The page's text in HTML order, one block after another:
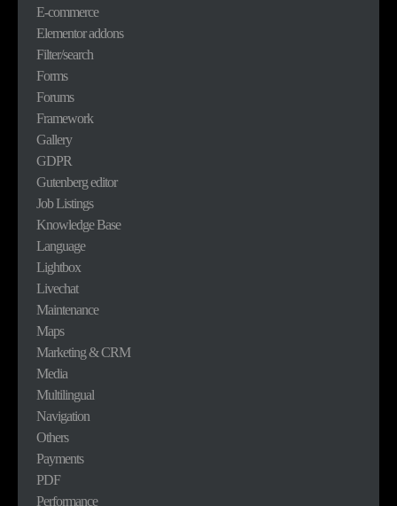
E-commerce
Elementor addons
Filter/search
Forms
Forums
Framework
Gallery
GDPR
Gutenberg editor
Job Listings
Knowledge Base
Language
Lightbox
Livechat
Maintenance
Maps
Marketing & CRM
Media
Multilingual
Navigation
Others
Payments
PDF
Performance